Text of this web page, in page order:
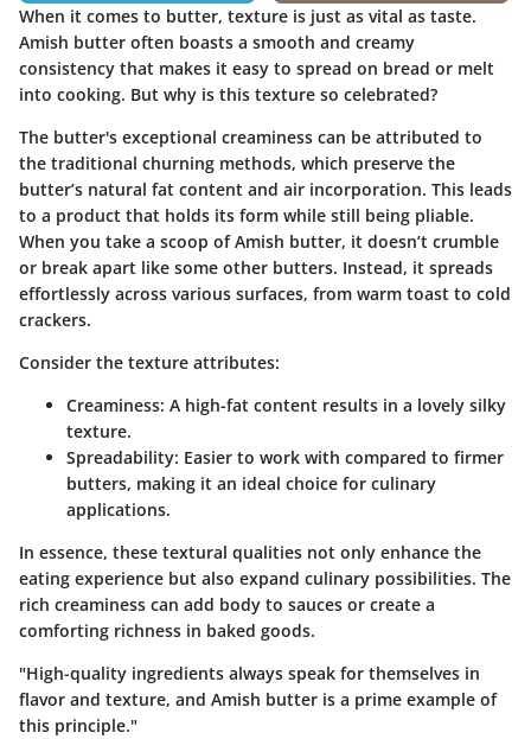
When it comes to butter, texture is just as vital as taste.
Amish butter often boasts a smooth and creamy
consistency that makes it easy to spread on bread or melt
into cooking. But why is this texture so celebrated?
The butter's exceptional creaminess can be attributed to
the traditional churning methods, which preserve the
butter’s natural fat content and air incorporation. This leads
to a product that holds its form while still being pliable.
When you take a scoop of Amish butter, it doesn’t crumble
or break apart like some other butters. Instead, it spreads
effortlessly across various surfaces, from warm toast to cold
crackers.
Consider the texture attributes:
Creaminess: A high-fat content results in a lovely silky
texture.
Spreadability: Easier to work with compared to firmer
butters, making it an ideal choice for culinary
applications.
In essence, these textural qualities not only enhance the
eating experience but also expand culinary possibilities. The
rich creaminess can add body to sauces or create a
comforting richness in baked goods.
"High-quality ingredients always speak for themselves in
flavor and texture, and Amish butter is a prime example of
this principle."